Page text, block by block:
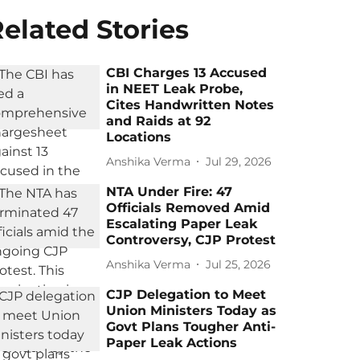
Stories
CBI Charges 13 Accused
in NEET Leak Probe,
Cites Handwritten Notes
and Raids at 92
Locations
Anshika Verma Jul 29, 2026
NTA Under Fire: 47
Officials Removed Amid
Escalating Paper Leak
Controversy, CJP Protest
Anshika Verma Jul 25, 2026
CJP Delegation to Meet
Union Ministers Today as
Govt Plans Tougher Anti-
Paper Leak Actions